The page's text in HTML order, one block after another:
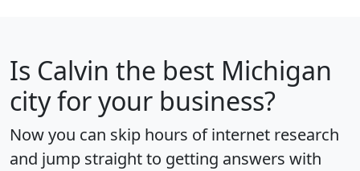
Is Calvin the best Michigan
city for your business?
Now you can skip hours of internet research
and jump straight to getting answers with